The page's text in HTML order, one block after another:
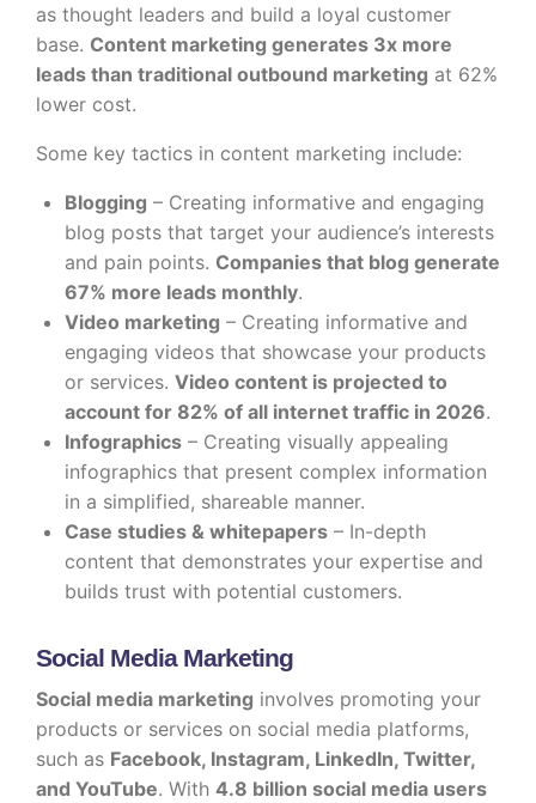
as thought leaders and build a loyal customer
base. Content marketing generates 3x more
leads than traditional outbound marketing at 62%
lower cost.
Some key tactics in content marketing include:
Blogging – Creating informative and engaging
blog posts that target your audience’s interests
and pain points. Companies that blog generate
67% more leads monthly.
Video marketing – Creating informative and
engaging videos that showcase your products
or services. Video content is projected to
account for 82% of all internet traffic in 2026.
Infographics – Creating visually appealing
infographics that present complex information
in a simplified, shareable manner.
Case studies & whitepapers – In-depth
content that demonstrates your expertise and
builds trust with potential customers.
Social Media Marketing
Social media marketing involves promoting your
products or services on social media platforms,
such as Facebook, Instagram, LinkedIn, Twitter,
and YouTube. With 4.8 billion social media users